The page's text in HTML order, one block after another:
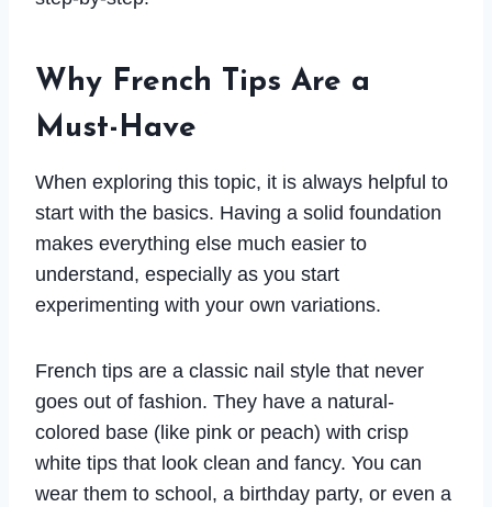
Why French Tips Are a
Must-Have
When exploring this topic, it is always helpful to
start with the basics. Having a solid foundation
makes everything else much easier to
understand, especially as you start
experimenting with your own variations.
French tips are a classic nail style that never
goes out of fashion. They have a natural-
colored base (like pink or peach) with crisp
white tips that look clean and fancy. You can
wear them to school, a birthday party, or even a